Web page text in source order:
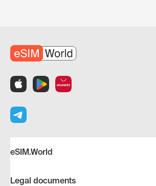
eSIM.World
Legal documents